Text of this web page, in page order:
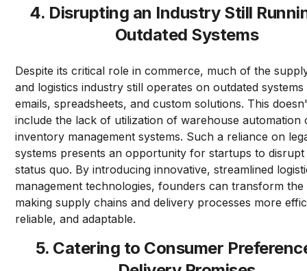
4. Disrupting an Industry Still
Outdated Systems
Despite its critical role in commerce, much of the
and logistics industry still operates on outdated systems
emails, spreadsheets, and custom solutions. This
include the lack of utilization of warehouse automation
inventory management systems. Such a reliance on
systems presents an opportunity for startups to disrupt
status quo. By introducing innovative, streamlined
management technologies, founders can transform the
making supply chains and delivery processes more
reliable, and adaptable.
5. Catering to Consumer